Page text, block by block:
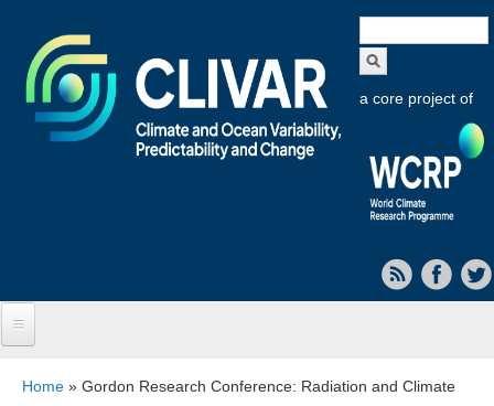
form
a core project of
You are here
Home » Gordon Research Conference: Radiation and Climate